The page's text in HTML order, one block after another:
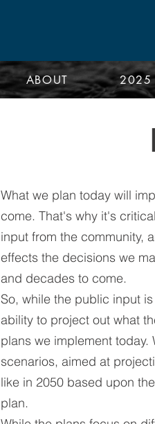
ABOUT 2025
What we plan today will
come. That's why it's
input from the community,
effects the decisions we
and decades to come.
So, while the public input
ability to project out what
plans we implement
scenarios, aimed at
like in 2050 based upon
plan.